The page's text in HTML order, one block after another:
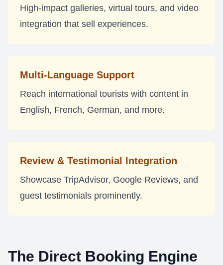
High-impact galleries, virtual tours, and video
integration that sell experiences.
Multi-Language Support
Reach international tourists with content in
English, French, German, and more.
Review & Testimonial Integration
Showcase TripAdvisor, Google Reviews, and
guest testimonials prominently.
The Direct Booking Engine